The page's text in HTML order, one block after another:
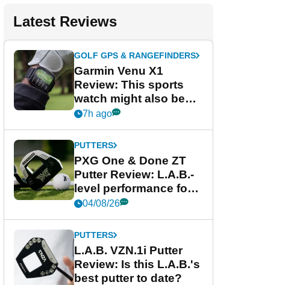
Latest Reviews
GOLF GPS & RANGEFINDERS
Garmin Venu X1
Review: This sports
watch might also be
Garmin's best golf
7h ago
PUTTERS
PXG One & Done ZT
Putter Review: L.A.B.-
level performance for
less
04/08/26
PUTTERS
L.A.B. VZN.1i Putter
Review: Is this L.A.B.'s
best putter to date?